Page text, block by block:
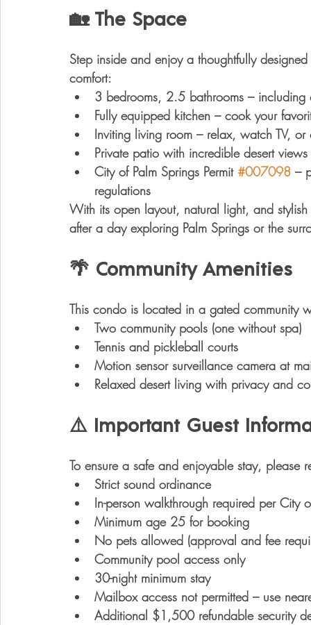
🏡 The Space
Step inside and enjoy a thoughtfully
comfort:
3 bedrooms, 2.5 bathrooms – including
Fully equipped kitchen – cook your
Inviting living room – relax, watch TV, or
Private patio with incredible desert views
City of Palm Springs Permit #007098 –
regulations
With its open layout, natural light, and
after a day exploring Palm Springs or the
🌴 Community Amenities
This condo is located in a gated community
Two community pools (one without spa)
Tennis and pickleball courts
Motion sensor surveillance camera at
Relaxed desert living with privacy and
⚠️ Important Guest
To ensure a safe and enjoyable stay, please
Strict sound ordinance
In-person walkthrough required per City
Minimum age 25 for booking
No pets allowed (approval and fee
Community pool access only
30-night minimum stay
Mailbox access not permitted – use
Additional $1,500 refundable security